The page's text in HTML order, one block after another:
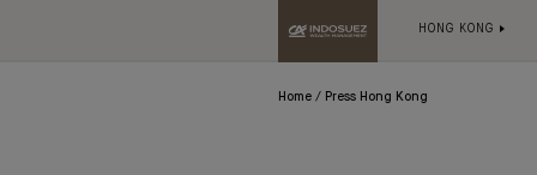
HONG KONG
Home Press Hong Kong